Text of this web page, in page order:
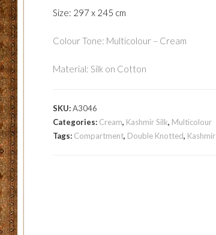
Size: 297 x 245 cm
Colour Tone: Multicolour – Cream
Material: Silk on Cotton
SKU:A3046
Categories: Cream, Kashmir Silk, Multicolour
Tags: Compartment, Double Knotted,